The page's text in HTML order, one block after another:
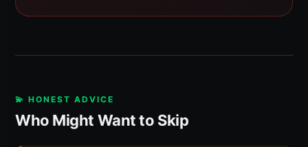
💫 HONEST ADVICE
Who Might Want to Skip